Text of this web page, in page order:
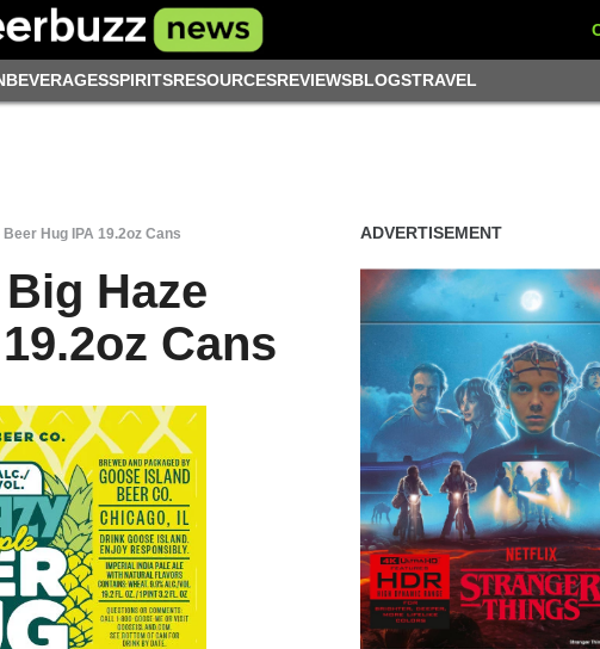
BEVERAGESSPIRITSRESOURCESREVIEWSBLOGSTRAVEL
Hug IPA 19.2oz Cans
Haze
Cans
ADVERTISEMENT